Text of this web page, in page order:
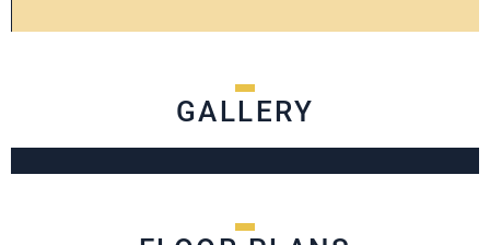
GALLERY